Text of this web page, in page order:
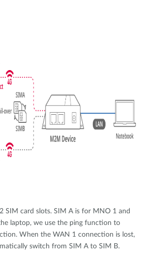
SIM card slots. SIM A is for MNO 1 and
laptop, we use the ping function to
When the WAN 1 connection is lost,
switch from SIM A to SIM B.